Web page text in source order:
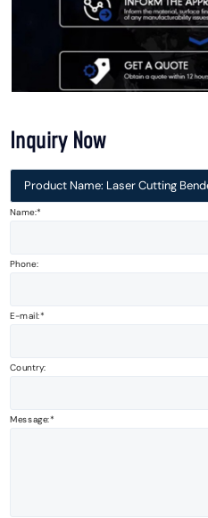
Inquiry Now
Product Name: Laser Cutting
Name:*
Phone:
E-mail:
Country:
Message: